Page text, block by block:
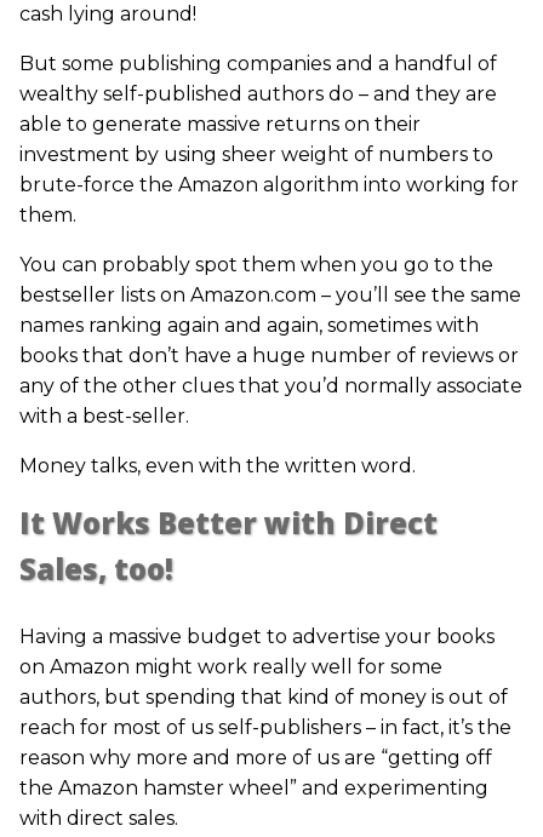
cash lying around!
But some publishing companies and a handful of
wealthy self-published authors do – and they are
able to generate massive returns on their
investment by using sheer weight of numbers to
brute-force the Amazon algorithm into working for
them.
You can probably spot them when you go to the
bestseller lists on Amazon.com – you’ll see the same
names ranking again and again, sometimes with
books that don’t have a huge number of reviews or
any of the other clues that you’d normally associate
with a best-seller.
Money talks, even with the written word.
It Works Better with Direct
Sales, too!
Having a massive budget to advertise your books
on Amazon might work really well for some
authors, but spending that kind of money is out of
reach for most of us self-publishers – in fact, it’s the
reason why more and more of us are “getting off
the Amazon hamster wheel” and experimenting
with direct sales.